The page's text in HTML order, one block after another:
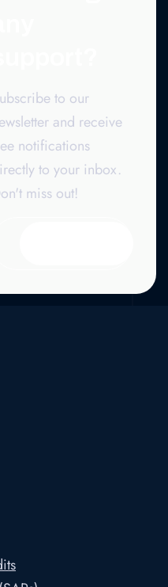
to our
and receive
notifications
to your inbox.
miss out!